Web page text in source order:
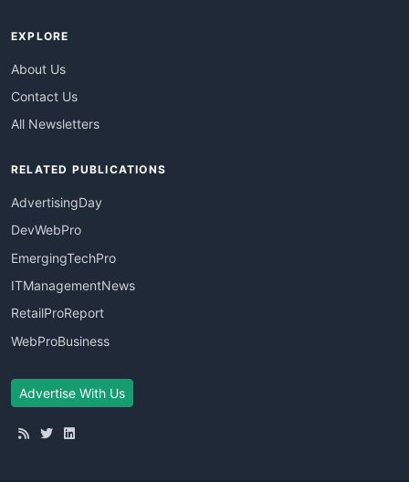
EXPLORE
About Us
Contact Us
All Newsletters
RELATED PUBLICATIONS
AdvertisingDay
DevWebPro
EmergingTechPro
ITManagementNews
RetailProReport
WebProBusiness
Advertise With Us